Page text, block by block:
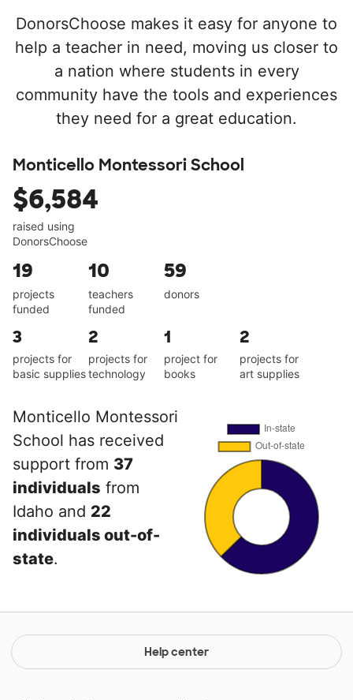
DonorsChoose makes it easy for anyone to
help a teacher in need, moving us closer to
a nation where students in every
community have the tools and experiences
they need for a great education.
Monticello Montessori School
$6,584
raised using
DonorsChoose
19
projects
funded
10
teachers
funded
59
donors
3
projects for
basic supplies
2
projects for
technology
1
project for
books
2
projects for
art supplies
Monticello Montessori
School has received
support from 37
individuals from
Idaho and 22
individuals out-of-
state.
Help center